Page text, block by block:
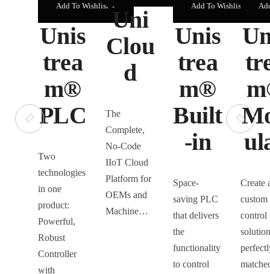
Add To Wishlist
Unis
trea
m®
PLC
Two
technologies
in one
product:
Powerful,
Robust
Controller
with
Uni
Clou
d
The
Complete,
No-Code
IIoT Cloud
Platform for
OEMs and
Machine…
Add To Wishlist
Unis
trea
m®
Built
-in
Space-
saving PLC
that delivers
the
functionality
to control
Create
custom
control